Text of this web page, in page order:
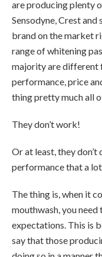
are producing plenty
Sensodyne, Crest and
brand on the market
range of whitening
majority are different
performance, price
thing pretty much all
They don’t work!
Or at least, they
performance that a
The thing is, when it
mouthwash, you
expectations. This is
say that those